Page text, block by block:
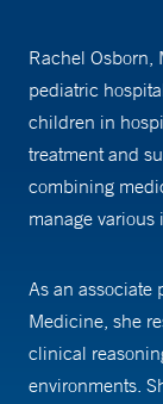
Rachel Osborn,
pediatric
children in
treatment and
combining
manage various
As an associate
Medicine, she
clinical
environments.